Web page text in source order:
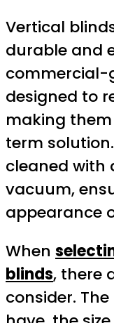
Vertical
durable and
commercial-
designed to
making
term
cleaned with
vacuum,
appearance
When
blinds, there
consider.